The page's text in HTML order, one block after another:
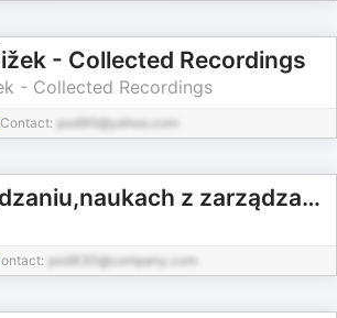
- Collected Recordings
- Collected Recordings
Contact: pod90@yahoo.com
O zarządzaniu,naukach z zarządzaniem związanych,od zarządzania pochodzących i na nie wpływ mających
pod830@company.com